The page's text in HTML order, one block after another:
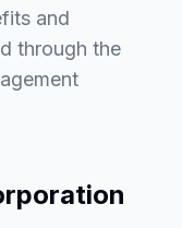
and
through the